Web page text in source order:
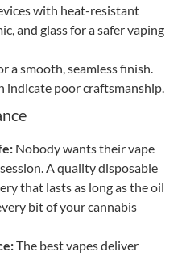
with heat-resistant
and glass for a safer vaping
a smooth, seamless finish.
indicate poor craftsmanship.
Nobody wants their vape
A quality disposable
that lasts as long as the oil
bit of your cannabis
The best vapes deliver